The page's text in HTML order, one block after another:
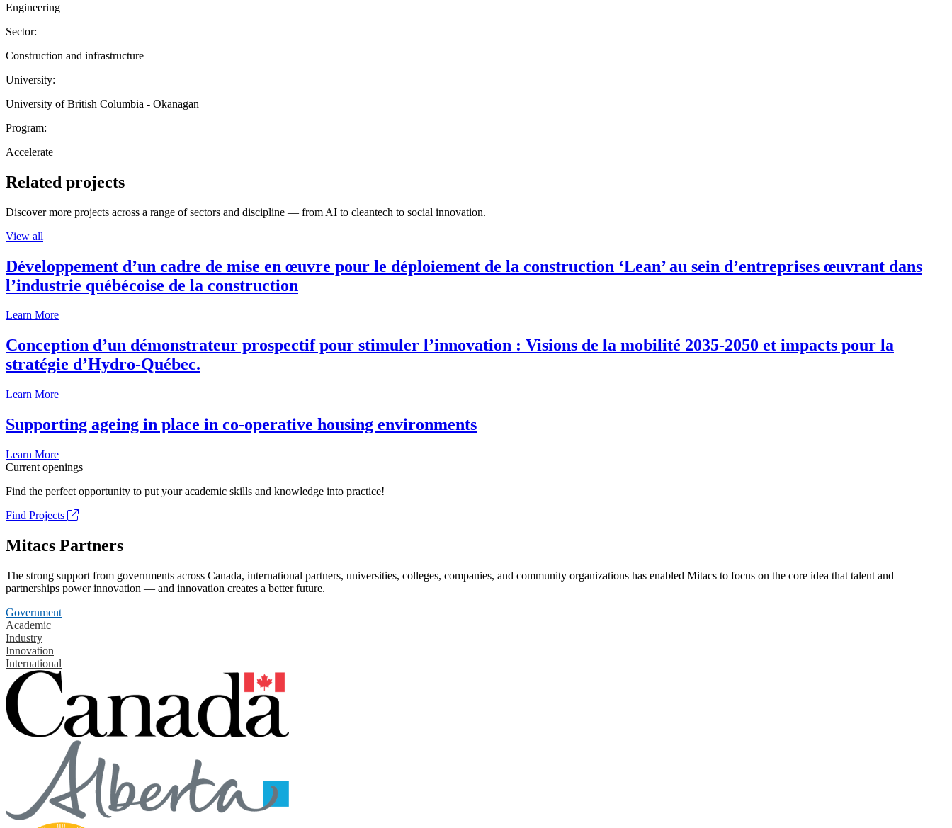
Engineering
Sector:
Construction and infrastructure
University:
University of British Columbia - Okanagan
Program:
Accelerate
Related projects
Discover more projects across a range of sectors and discipline — from AI to cleantech to social innovation.
View all
Développement d’un cadre de mise en œuvre pour le déploiement de la construction ‘Lean’ au sein d’entreprises œuvrant dans
l’industrie québécoise de la construction
Learn More
Conception d’un démonstrateur prospectif pour stimuler l’innovation : Visions de la mobilité 2035-2050 et impacts pour la
stratégie d’Hydro-Québec.
Learn More
Supporting ageing in place in co-operative housing environments
Learn More
Current openings
Find the perfect opportunity to put your academic skills and knowledge into practice!
Find Projects
Mitacs Partners
The strong support from governments across Canada, international partners, universities, colleges, companies, and community organizations has enabled Mitacs to focus on the core idea that talent and
partnerships power innovation — and innovation creates a better future.
Government
Academic
Industry
Innovation
International